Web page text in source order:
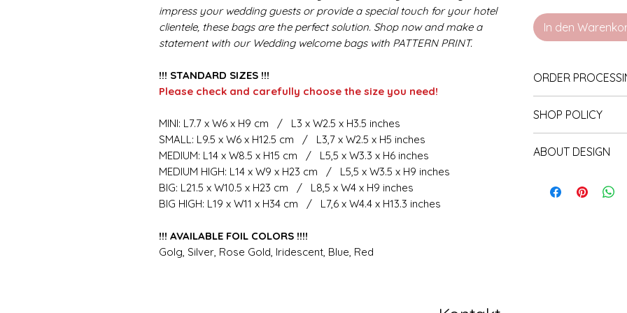
impress your wedding guests or provide a special touch for your hotel
clientele, these bags are the perfect solution. Shop now and make a
statement with our Wedding welcome bags with PATTERN PRINT.
!!! STANDARD SIZES !!!
Please check and carefully choose the size you need!
MINI: L7.7 x W6 x H9 cm / L3 x W2.5 x H3.5 inches
SMALL: L9.5 x W6 x H12.5 cm / L3,7 x W2.5 x H5 inches
MEDIUM: L14 x W8.5 x H15 cm / L5,5 x W3.3 x H6 inches
MEDIUM HIGH: L14 x W9 x H23 cm / L5,5 x W3.5 x H9 inches
BIG: L21.5 x W10.5 x H23 cm / L8,5 x W4 x H9 inches
BIG HIGH: L19 x W11 x H34 cm / L7,6 x W4.4 x H13.3 inches
!!! AVAILABLE FOIL COLORS !!!!
Golg, Silver, Rose Gold, Iridescent, Blue, Red
In den
​​​​​​​ORDER
the information
fonts, other
the general
send via chat
SHOP POLICY
production has
cancellation in
ABOUT DESIGN
designed for